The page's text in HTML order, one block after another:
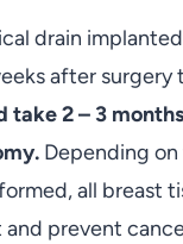
drain
after surgery
take 2 – 3
Depending
all breast
prevent